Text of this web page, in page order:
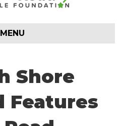
MENU
Shore
Features